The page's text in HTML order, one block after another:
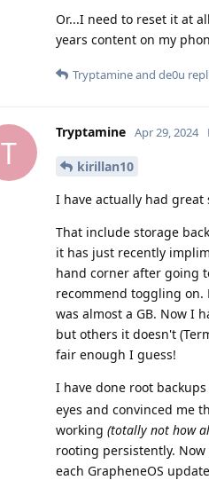
Or...I need to reset it at
years content on my
Tryptamineand de0u
T
Tryptamine Apr 29, 2024
kirillan10
I have actually had great
That include storage
it has just recently
hand corner after going
recommend toggling on.
was almost a GB. Now I
but others it doesn't
fair enough I guess!
I have done root backups
eyes and convinced me
working (totally not how
rooting persistently.
each GrapheneOS